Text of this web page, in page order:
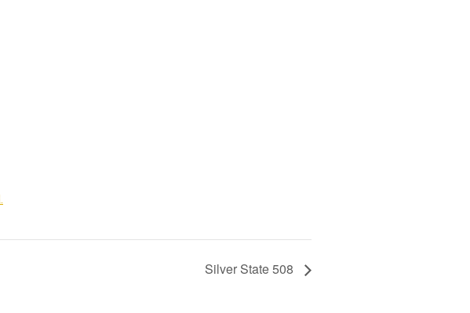
Silver State 508